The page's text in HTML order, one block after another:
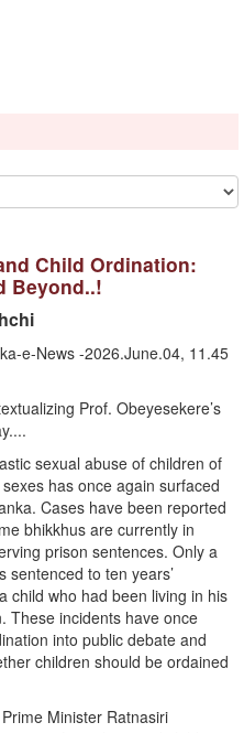
Child Ordination:
Beyond..!
e-News -2026.June.04, 11.45
Prof. Obeyesekere’s
sexual abuse of children of
has once again surfaced
Cases have been reported
bhikkhus are currently in
prison sentences. Only a
sentenced to ten years’
child who had been living in his
These incidents have once
into public debate and
children should be ordained
Minister Ratnasiri